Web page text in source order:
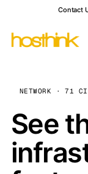
Contact
NETWORK · 71
See